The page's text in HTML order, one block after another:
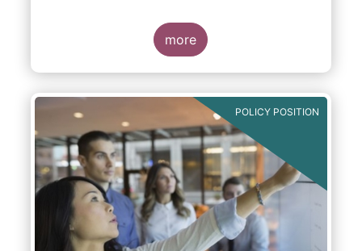
more
POLICY POSITION